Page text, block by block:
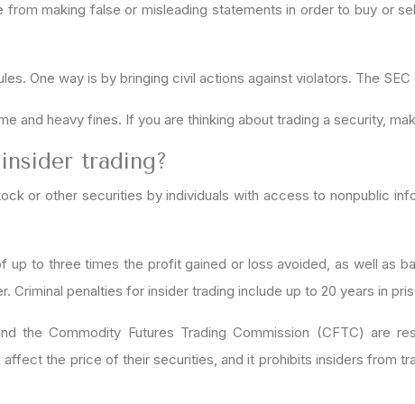
from making false or misleading statements in order to buy or
One way is by bringing civil actions against violators. The
and heavy fines. If you are thinking about trading a security,
trading?
or other securities by individuals with access to nonpublic
up to three times the profit gained or loss avoided, as well as
Criminal penalties for insider trading include up to 20 years in
the Commodity Futures Trading Commission (CFTC) are
the price of their securities, and it prohibits insiders from